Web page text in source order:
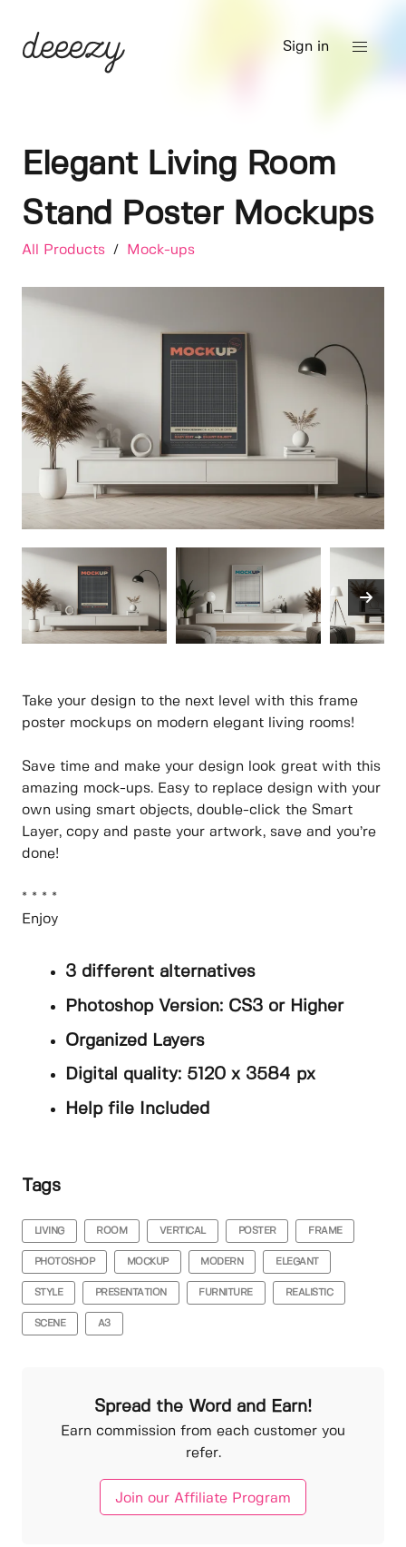
Sign in
Elegant Living Room
Stand Poster Mockups
All Products / Mock-ups
Take your design to the next level with this frame
poster mockups on modern elegant living rooms!
Save time and make your design look great with this
amazing mock-ups. Easy to replace design with your
own using smart objects, double-click the Smart
Layer, copy and paste your artwork, save and you’re
done!
* * * *
Enjoy
3 different alternatives
Photoshop Version: CS3 or Higher
Organized Layers
Digital quality: 5120 x 3584 px
Help file Included
Tags
LIVING ROOM VERTICAL POSTER FRAME
PHOTOSHOP MOCKUP MODERN ELEGANT
STYLE PRESENTATION FURNITURE REALISTIC
SCENE A3
Spread the Word and Earn!
Earn commission from each customer you
refer.
Join our Affiliate Program